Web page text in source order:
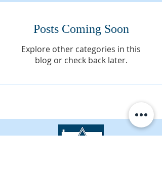
Posts Coming Soon
Explore other categories in this
blog or check back later.